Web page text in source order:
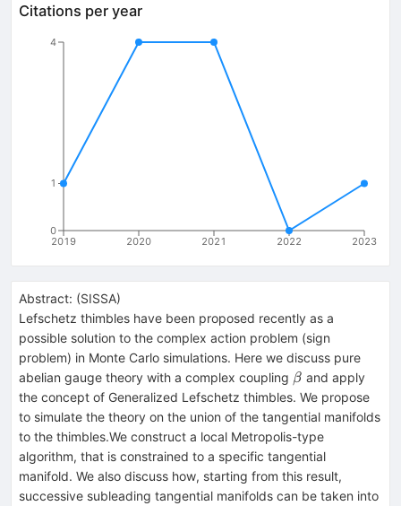
Citations per year
2019 2020 2021 2022 2023
0
1
4
Abstract: (SISSA)
Lefschetz thimbles have been proposed recently as a
possible solution to the complex action problem (sign
problem) in Monte Carlo simulations. Here we discuss pure
abelian gauge theory with a complex coupling \beta
β and apply
the concept of Generalized Lefschetz thimbles. We propose
to simulate the theory on the union of the tangential manifolds
to the thimbles.We construct a local Metropolis-type
algorithm, that is constrained to a specific tangential
manifold. We also discuss how, starting from this result,
successive subleading tangential manifolds can be taken into